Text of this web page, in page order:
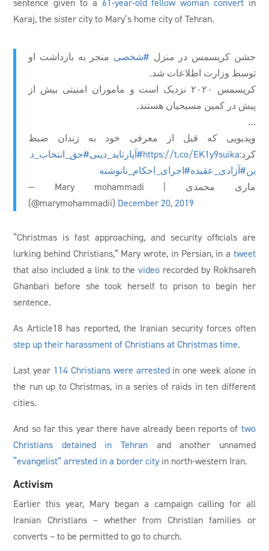
Karaj, the sister city to Mary’s home city of Tehran.
جشن کریسمس در منزل #شخصی منجر به بازداشت او
توسط وزارت اطلاعات شد.
کریسمس ۲۰۲۰ نزدیک است و ماموران امنیتی بیش از
پیش در کمین مسیحیان هستند.
…
ویدیویی که قبل از معرفی خود به زندان ضبط
کرد:https://t.co/EK1y9suika#آپارتاید_دینی#حق_انتخاب_د
ین#آزادی_عقیده#اجرای_احکام_نانوشته
— Mary mohammadi | ماری محمدی
(@marymohammadii) December 20, 2019
“Christmas is fast approaching, and security officials are
lurking behind Christians,” Mary wrote, in Persian, in a tweet
that also included a link to thevideo recorded by Rokhsareh
Ghanbari before she took herself to prison to begin her
sentence.
As Article18 has reported, the Iranian security forces often
step up their harassment of Christians at Christmas time.
Last year 114 Christians were arrestedin one week alone in
the run up to Christmas, in a series of raids in ten different
cities.
And so far this year there have already been reports of two
Christians detained in Tehran and another unnamed
“evangelist” arrested in a border cityin north-western Iran.
Activism
Earlier this year, Mary began a campaign calling for all
Iranian Christians – whether from Christian families or
converts – to be permitted to go to church.